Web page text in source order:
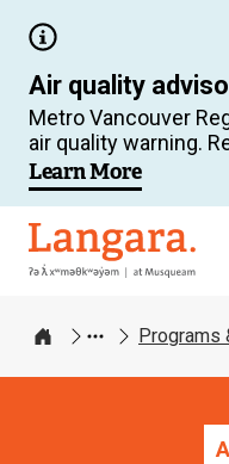
Air quality
Metro Vancouver
air quality warning.
Learn More
Langara
Home
Programs